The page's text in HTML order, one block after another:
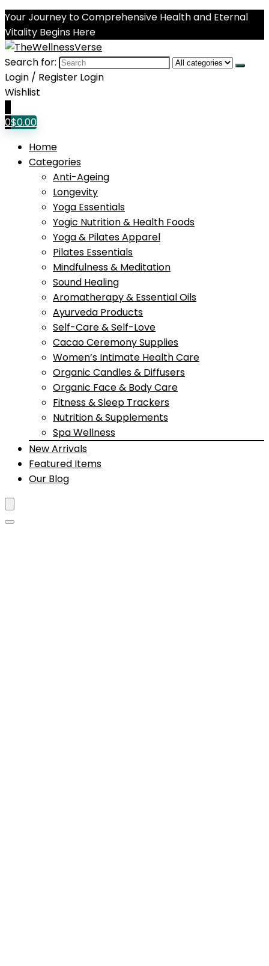
Your Journey to Comprehensive Health and Eternal
Vitality Begins Here
Search for:
Login / Register Login
Wishlist
0$0.00
Home
Categories
Anti-Ageing
Longevity
Yoga Essentials
Yogic Nutrition & Health Foods
Yoga & Pilates Apparel
Pilates Essentials
Mindfulness & Meditation
Sound Healing
Aromatherapy & Essential Oils
Ayurveda Products
Self-Care & Self-Love
Cacao Ceremony Supplies
Women’s Intimate Health Care
Organic Candles & Diffusers
Organic Face & Body Care
Fitness & Sleep Trackers
Nutrition & Supplements
Spa Wellness
New Arrivals
Featured Items
Our Blog